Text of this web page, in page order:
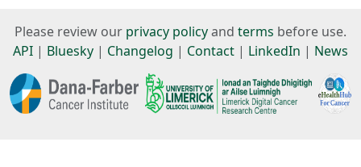
Please review our privacy policyand terms before use.
API | Bluesky | Changelog | Contact | LinkedIn | News